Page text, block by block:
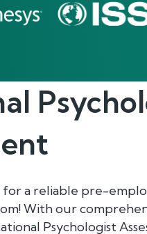
for a reliable pre-
With our
Psychologist